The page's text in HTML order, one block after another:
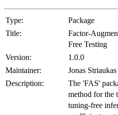
Type:
Package
Title:
Factor-
Free Testing
Version:
1.0.0
Maintainer:
Jonas
Description:
The 'FAS'
method for the
tuning-free